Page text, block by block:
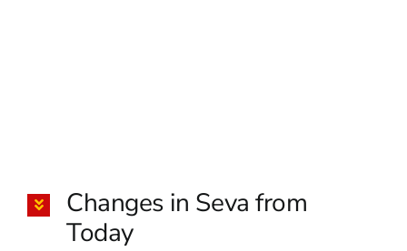
Changes in Seva from
Today